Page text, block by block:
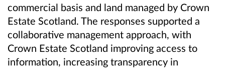
commercial basis and land managed by Crown
Estate Scotland. The responses supported a
collaborative management approach, with
Crown Estate Scotland improving access to
information, increasing transparency in